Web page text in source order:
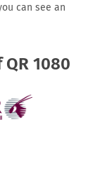
can see an
1080